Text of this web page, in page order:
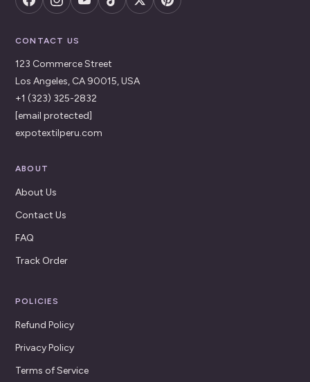
CONTACT US
123 Commerce Street
Los Angeles, CA 90015, USA
+1 (323) 325-2832
[email protected]
expotextilperu.com
ABOUT
About Us
Contact Us
FAQ
Track Order
POLICIES
Refund Policy
Privacy Policy
Terms of Service